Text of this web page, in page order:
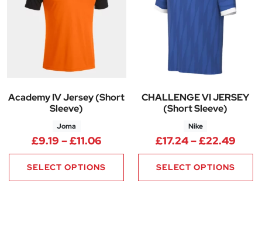
Academy IV Jersey (Short
Sleeve)
Joma
£9.19 –£11.06Price range: £9.19 through
SELECT OPTIONS
CHALLENGE VI JERSEY
(Short Sleeve)
Nike
£17.24–£22.49
SELECT OPTIONS